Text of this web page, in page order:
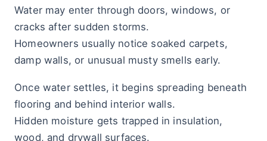
Water may enter through doors, windows, or
cracks after sudden storms.
Homeowners usually notice soaked carpets,
damp walls, or unusual musty smells early.
Once water settles, it begins spreading beneath
flooring and behind interior walls.
Hidden moisture gets trapped in insulation,
wood, and drywall surfaces.